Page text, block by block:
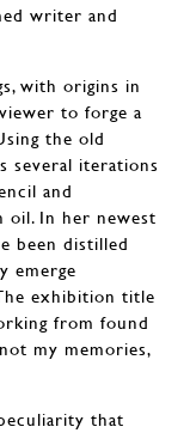
writer and
with origins in
to forge a
the old
several iterations
and
oil. In her newest
been distilled
emerge
exhibition title
from found
my memories,
that